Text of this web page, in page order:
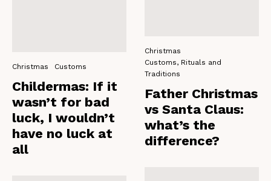
Christmas Customs
Childermas: If it
wasn’t for bad
luck, I wouldn’t
have no luck at
all
Christmas
Customs, Rituals and
Traditions
Father Christmas
vs Santa Claus:
what’s the
difference?